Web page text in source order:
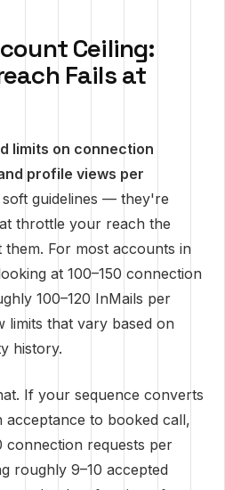
Ceiling:
Fails at
limits on connection
profile views per
guidelines — they're
throttle your reach the
For most accounts in
at 100–150 connection
100–120 InMails per
limits that vary based on
history.
If your sequence converts
to booked call,
connection requests per
roughly 9–10 accepted